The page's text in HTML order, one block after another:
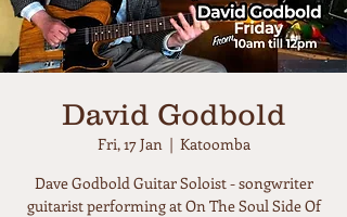
David Godbold
Fri, 17 Jan
  |
Katoomba
Dave Godbold Guitar Soloist - songwriter
guitarist performing at On The Soul Side Of